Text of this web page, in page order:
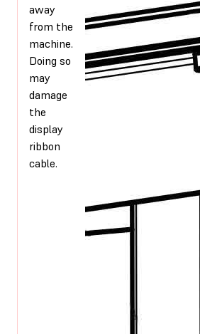
away
from the
machine.
Doing so
may
damage
the
display
ribbon
cable.